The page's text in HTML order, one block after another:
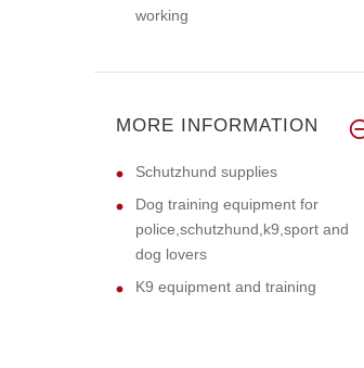
working
MORE INFORMATION
Schutzhund supplies
Dog training equipment for
police,schutzhund,k9,sport and
dog lovers
K9 equipment and training